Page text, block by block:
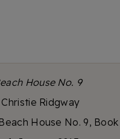
House No. 9
Christie Ridgway
House No. 9, Book